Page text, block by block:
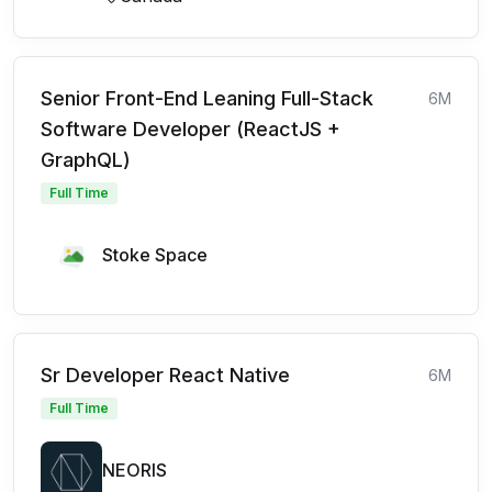
Senior Front-End Leaning Full-Stack
Software Developer (ReactJS +
GraphQL)
6M
Full Time
Stoke Space
Sr Developer React Native 6M
Full Time
NEORIS